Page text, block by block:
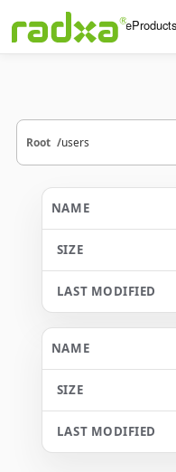
HomeProducts
Root users